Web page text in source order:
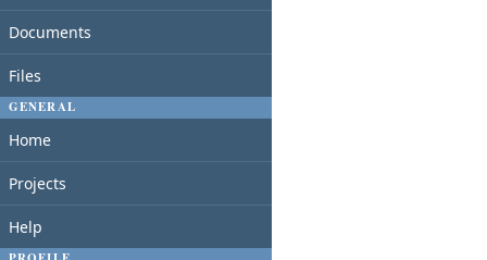
Documents
Files
GENERAL
Home
Projects
Help